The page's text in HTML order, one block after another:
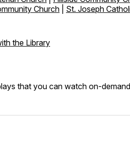
Church St. Joseph
the Library
that you can watch on-